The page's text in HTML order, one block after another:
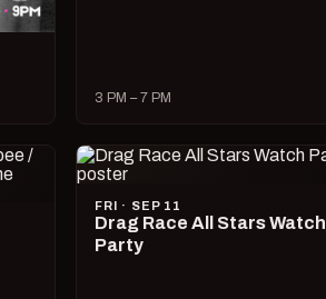
3 PM – 7 PM
FRI · SEP 11
Drag Race All Stars Watch
Party